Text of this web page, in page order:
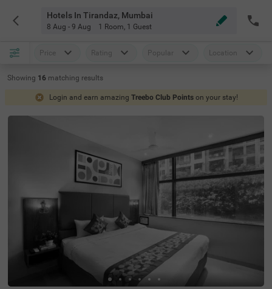
Hotels In Tirandaz, Mumbai
8 Aug - 9 Aug 1 Room, 1 Guest
Price Rating Popular Location
Showing 16 matching results
Login and earn amazing Treebo Club Points on your stay!